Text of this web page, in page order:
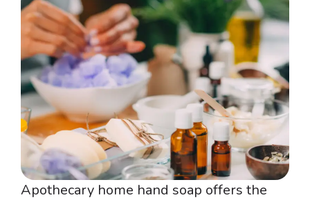
Apothecary home hand soap offers the